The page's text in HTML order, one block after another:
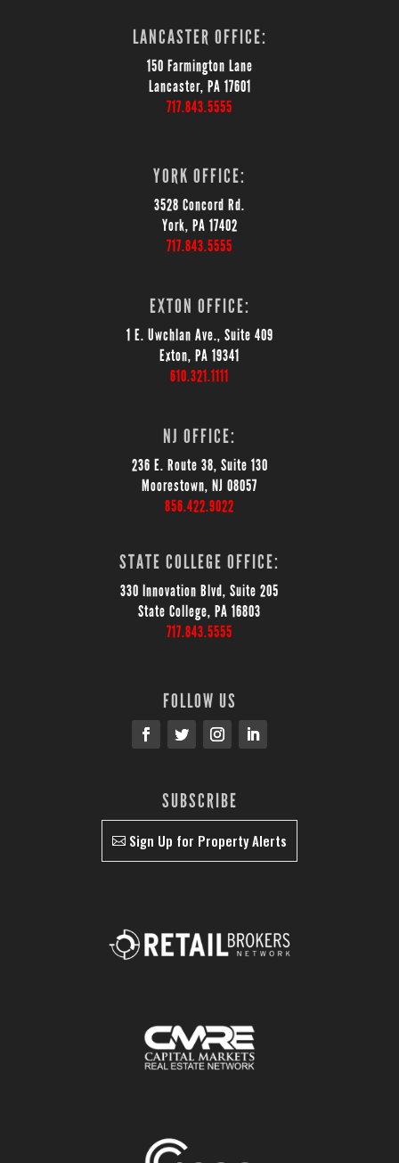
LANCASTER OFFICE:
150 Farmington Lane
Lancaster, PA 17601
717.843.5555
YORK OFFICE:
3528 Concord Rd.
York, PA 17402
717.843.5555
EXTON OFFICE:
1 E. Uwchlan Ave., Suite 409
Exton, PA 19341
610.321.1111
NJ OFFICE:
236 E. Route 38, Suite 130
Moorestown, NJ 08057
856.422.9022
STATE COLLEGE OFFICE:
330 Innovation Blvd, Suite 205
State College, PA 16803
717.843.5555
FOLLOW US
SUBSCRIBE
Sign Up for Property Alerts